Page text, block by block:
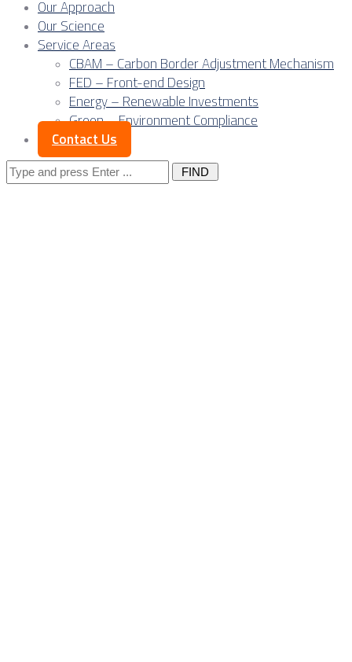
Our Approach
Our Science
Service Areas
CBAM – Carbon Border Adjustment Mechanism
FED – Front-end Design
Energy – Renewable Investments
Green – Environment Compliance
Contact Us
Search
for: